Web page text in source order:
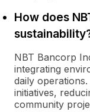
How does
NBT Bancorp
integrating
daily
initiatives,
community